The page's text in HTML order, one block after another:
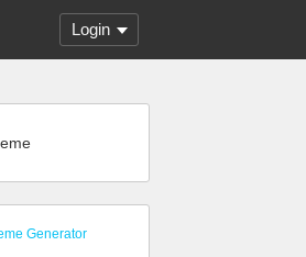
Login
Generator